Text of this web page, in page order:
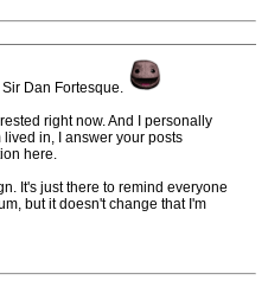
Dan Fortesque.
right now. And I personally
in, I answer your posts
here.
It's just there to remind everyone
but it doesn't change that I'm